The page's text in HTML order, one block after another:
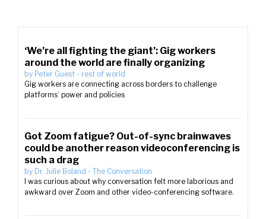
‘We’re all fighting the giant’: Gig workers
around the world are finally organizing
by Peter Guest - rest of world
Gig workers are connecting across borders to challenge
platforms’ power and policies
Got Zoom fatigue? Out-of-sync brainwaves
could be another reason videoconferencing is
such a drag
by Dr. Julie Boland - The Conversation
I was curious about why conversation felt more laborious and
awkward over Zoom and other video-conferencing software.